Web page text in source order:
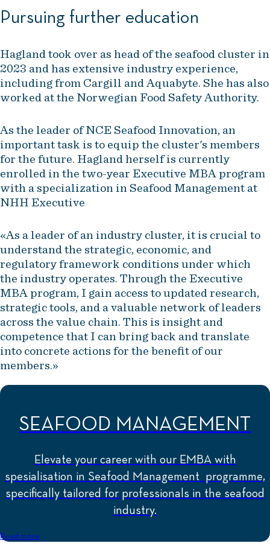
Pursuing further education
Hagland took over as head of the seafood cluster in
2023 and has extensive industry experience,
including from Cargill and Aquabyte. She has also
worked at the Norwegian Food Safety Authority.
As the leader of NCE Seafood Innovation, an
important task is to equip the cluster's members
for the future. Hagland herself is currently
enrolled in the two-year Executive MBA program
with a specialization in Seafood Management at
NHH Executive
«As a leader of an industry cluster, it is crucial to
understand the strategic, economic, and
regulatory framework conditions under which
the industry operates. Through the Executive
MBA program, I gain access to updated research,
strategic tools, and a valuable network of leaders
across the value chain. This is insight and
competence that I can bring back and translate
into concrete actions for the benefit of our
members.»
SEAFOOD MANAGEMENT
Elevate your career with our EMBA with
spesialisation in Seafood Management programme,
specifically tailored for professionals in the seafood
industry.
Read more